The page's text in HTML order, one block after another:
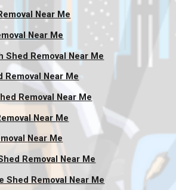
Near Me
Near Me
Shed Removal Near Me
Removal Near Me
Removal Near Me
Near Me
Near Me
RemovalNear Me
Shed Removal Near Me